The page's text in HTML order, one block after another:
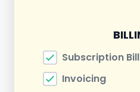
Subscription
Invoicing